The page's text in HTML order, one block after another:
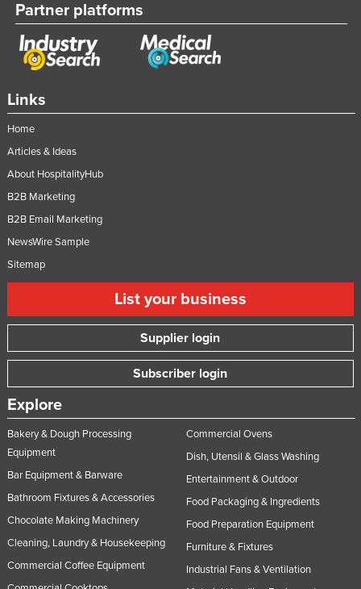
Links
Home
Articles & Ideas
About HospitalityHub
B2B Marketing
B2B Email Marketing
NewsWire Sample
Sitemap
List your business
Supplier login
Subscriber login
Explore
Bakery & Dough Processing
Equipment
Bar Equipment & Barware
Bathroom Fixtures & Accessories
Chocolate Making Machinery
Cleaning, Laundry & Housekeeping
Commercial Coffee Equipment
Commercial Ovens
Dish, Utensil & Glass Washing
Entertainment & Outdoor
Food Packaging & Ingredients
Food Preparation Equipment
Furniture & Fixtures
Industrial Fans & Ventilation
Partner platforms